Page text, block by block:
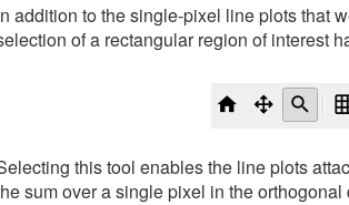
addition to the single-pixel line plots that
of a rectangular region of interest
this tool enables the line plots
sum over a single pixel in the